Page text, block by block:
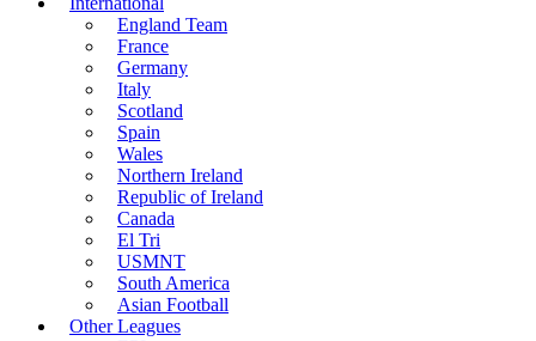
England Team
France
Germany
Italy
Scotland
Spain
Wales
Northern Ireland
Republic of Ireland
Canada
El Tri
USMNT
South America
Asian Football
Other Leagues